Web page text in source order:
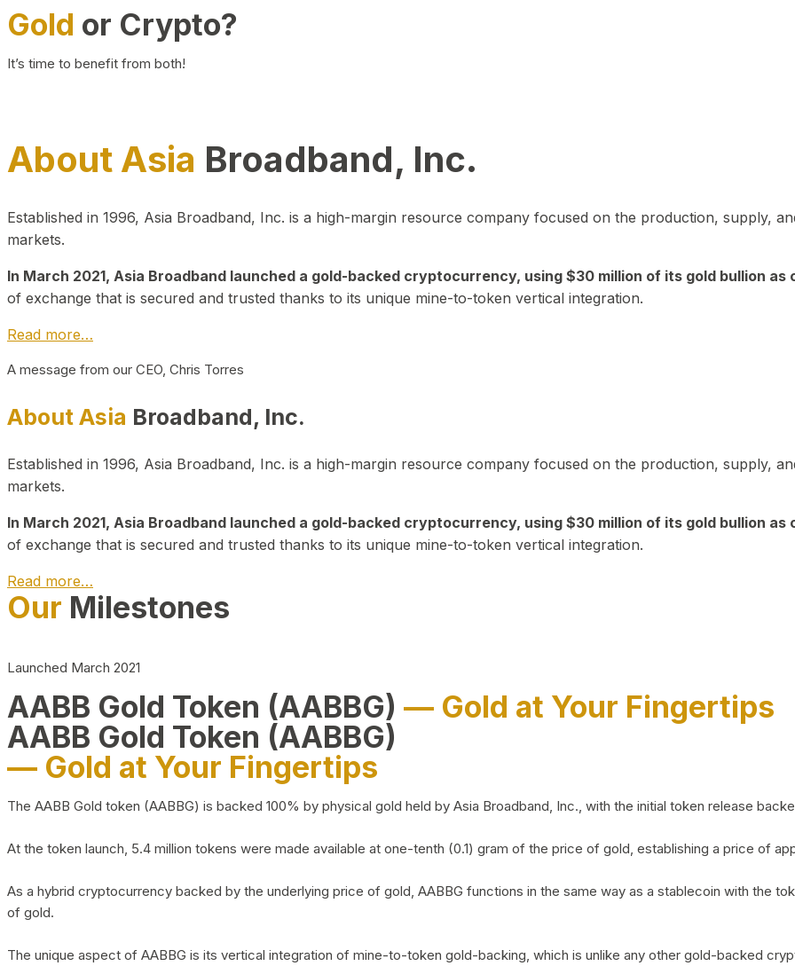
Gold or Crypto?
It’s time to benefit from both!
About Asia Broadband, Inc.
Established in 1996, Asia Broadband, Inc. is a high-margin resource company focused on the production, supply,
markets.
In March 2021, Asia Broadband launched a gold-backed cryptocurrency, using $30 million of its gold bullion as
of exchange that is secured and trusted thanks to its unique mine-to-token vertical integration.
Read more…
A message from our CEO, Chris Torres
About Asia Broadband, Inc.
Established in 1996, Asia Broadband, Inc. is a high-margin resource company focused on the production, supply,
markets.
In March 2021, Asia Broadband launched a gold-backed cryptocurrency, using $30 million of its gold bullion as
of exchange that is secured and trusted thanks to its unique mine-to-token vertical integration.
Read more…
Our Milestones
Launched March 2021
AABB Gold Token (AABBG) — Gold at Your Fingertips
AABB Gold Token (AABBG)
— Gold at Your Fingertips
The AABB Gold token (AABBG) is backed 100% by physical gold held by Asia Broadband, Inc., with the initial token release
At the token launch, 5.4 million tokens were made available at one-tenth (0.1) gram of the price of gold, establishing a price of
As a hybrid cryptocurrency backed by the underlying price of gold, AABBG functions in the same way as a stablecoin with the
of gold.
The unique aspect of AABBG is its vertical integration of mine-to-token gold-backing, which is unlike any other gold-backed